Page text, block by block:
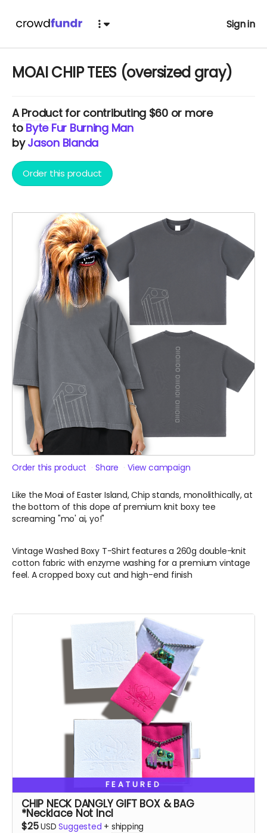
Sign in
MOAI CHIP TEES (oversized gray)
AProductfor contributing $60 or more
to Byte Fur Burning Man
byJason Blanda
Order this product
Order this product Share View campaign
Like the Moai of Easter Island, Chip stands, monolithically, at
the bottom of this dope af premium knit boxy tee
screaming "mo' ai, yo!"
Vintage Washed Boxy T-Shirt features a 260g double-knit
cotton fabric with enzyme washing for a premium vintage
feel. A cropped boxy cut and high-end finish
FEATURED
CHIP NECK DANGLY GIFT BOX & BAG
*Necklace Not Incl
$25USD Suggested + shipping